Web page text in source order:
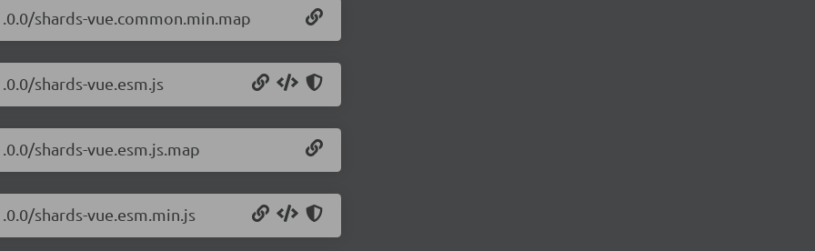
shards-vue.common.min.map
shards-vue.esm.js
shards-vue.esm.js.map
shards-vue.esm.min.js